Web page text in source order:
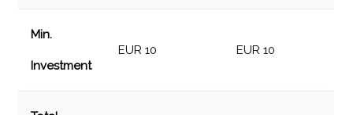
Min.
Investment
EUR 10 EUR 10